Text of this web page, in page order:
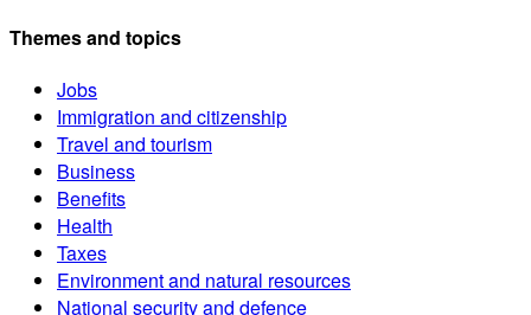
Themes and topics
Jobs
Immigration and citizenship
Travel and tourism
Business
Benefits
Health
Taxes
Environment and natural resources
National security and defence